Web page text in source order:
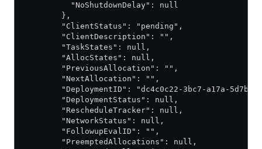
          "NoShutdownDelay": null
        },
        "ClientStatus": "pending",
        "ClientDescription": "",
        "TaskStates": null,
        "AllocStates": null,
        "PreviousAllocation": "",
        "NextAllocation": "",
"DeploymentID": "dc4c0c22-3bc7-a17a-5d7b-
        "DeploymentStatus": null,
        "RescheduleTracker": null,
        "NetworkStatus": null,
        "FollowupEvalID": "",
        "PreemptedAllocations": null,